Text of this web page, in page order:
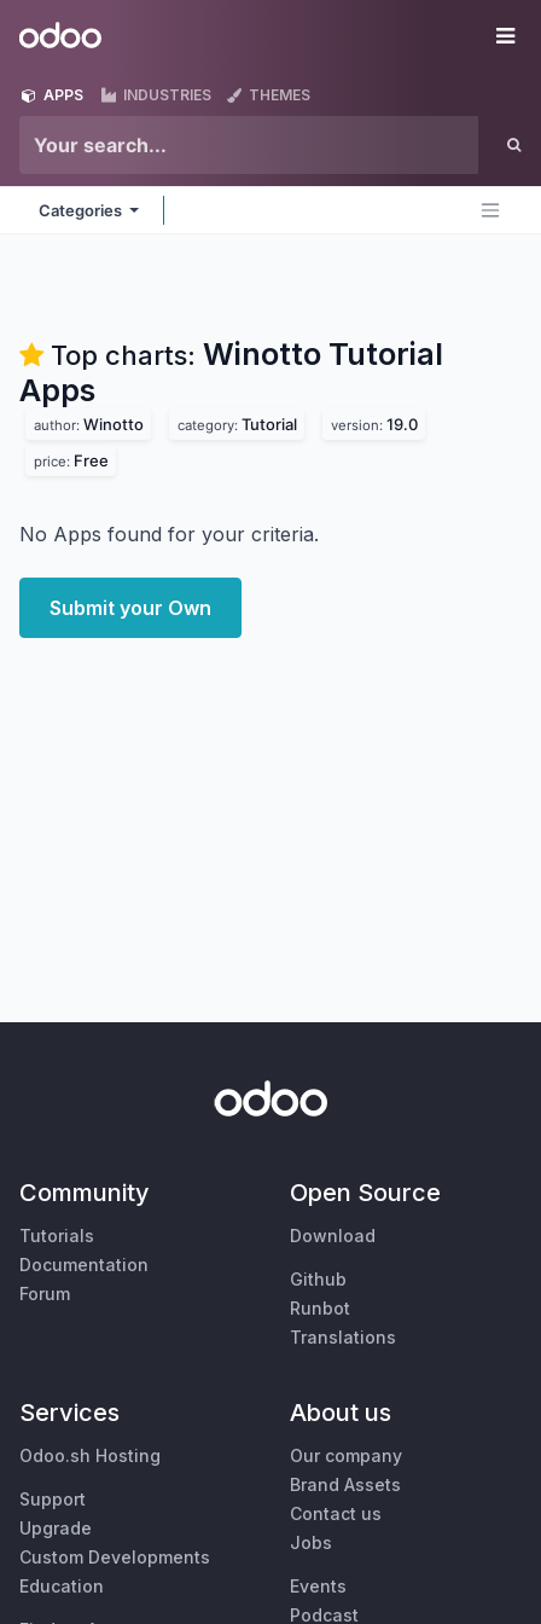
Odoo
APPS INDUSTRIES THEMES
Categories
Top charts: Winotto Tutorial
Apps
author: Winotto category: Tutorial version: 19.0
price: Free
No Apps found for your criteria.
Submit your Own
Community
Tutorials
Documentation
Forum
Open Source
Download
Github
Runbot
Translations
Services
Odoo.sh Hosting
Support
Upgrade
Custom Developments
Education
About us
Our company
Brand Assets
Contact us
Jobs
Events
Podcast